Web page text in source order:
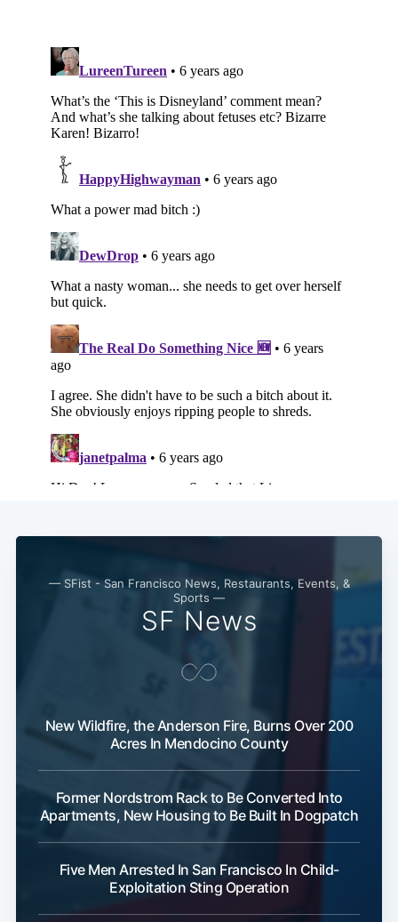
— SFist - San Francisco News, Restaurants, Events, &
Sports —
SF News
New Wildfire, the Anderson Fire, Burns Over 200
Acres In Mendocino County
Former Nordstrom Rack to Be Converted Into
Apartments, New Housing to Be Built In Dogpatch
Five Men Arrested In San Francisco In Child-
Exploitation Sting Operation